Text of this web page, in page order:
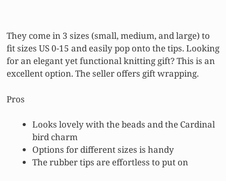
They come in 3 sizes (small, medium, and large) to
fit sizes US 0-15 and easily pop onto the tips. Looking
for an elegant yet functional knitting gift? This is an
excellent option. The seller offers gift wrapping.
Pros
Looks lovely with the beads and the Cardinal
bird charm
Options for different sizes is handy
The rubber tips are effortless to put on